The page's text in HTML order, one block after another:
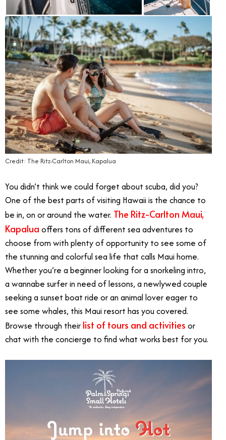
Credit: The Ritz-Carlton Maui, Kapalua
You didn’t think we could forget about scuba, did you?
One of the best parts of visiting Hawaii is the chance to
be in, on or around the water. The Ritz-Carlton Maui,
Kapalua offers tons of different sea adventures to
choose from with plenty of opportunity to see some of
the stunning and colorful sea life that calls Maui home.
Whether you’re a beginner looking for a snorkeling intro,
a wannabe surfer in need of lessons, a newlywed couple
seeking a sunset boat ride or an animal lover eager to
see some whales, this Maui resort has you covered.
Browse through their list of tours and activities or
chat with the concierge to find what works best for you.